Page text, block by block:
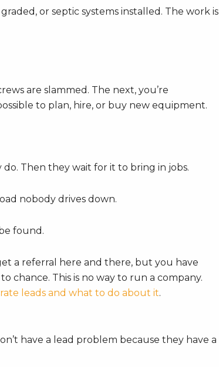
or septic systems installed. The work is
are slammed. The next, you’re
to plan, hire, or buy new equipment.
Then they wait for it to bring in jobs.
nobody drives down.
found.
a referral here and there, but you have
chance. This is no way to run a company.
leads and what to do about it.
have a lead problem because they have a